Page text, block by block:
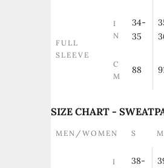
FULL
SLEEVE
I
N
34-
35
C
M
88
SIZE CHART -
MEN/WOMEN S M
I
38-